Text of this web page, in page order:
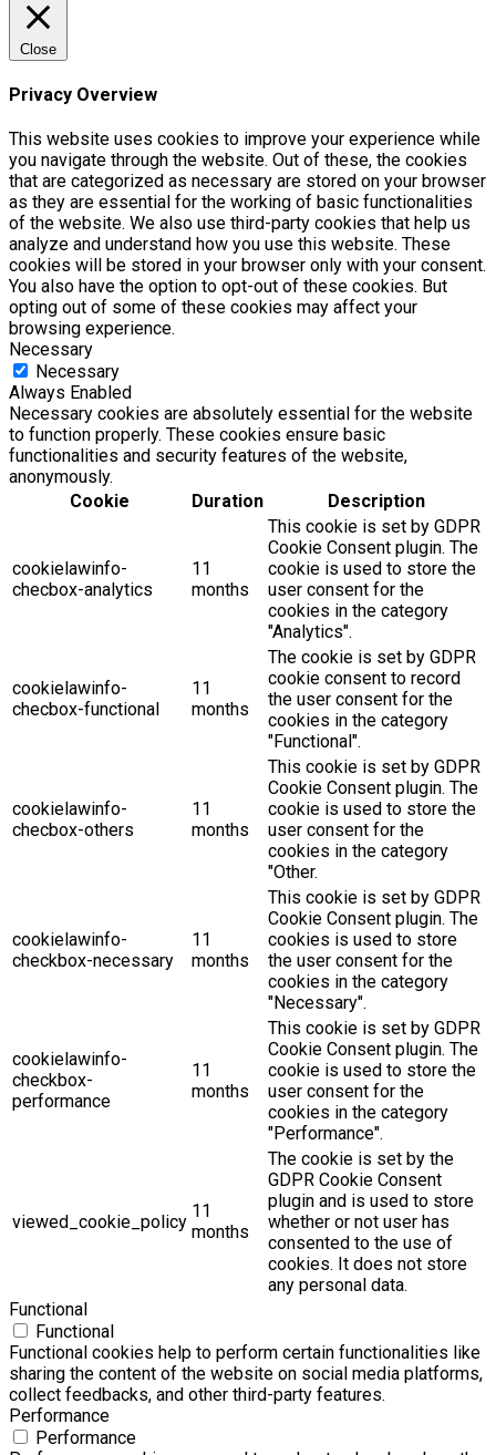
Close
Privacy Overview
This website uses cookies to improve your experience while
you navigate through the website. Out of these, the cookies
that are categorized as necessary are stored on your browser
as they are essential for the working of basic functionalities
of the website. We also use third-party cookies that help us
analyze and understand how you use this website. These
cookies will be stored in your browser only with your consent.
You also have the option to opt-out of these cookies. But
opting out of some of these cookies may affect your
browsing experience.
Necessary
Necessary
Always Enabled
Necessary cookies are absolutely essential for the website
to function properly. These cookies ensure basic
functionalities and security features of the website,
anonymously.
Cookie
Duration Description
cookielawinfo-
checbox-analytics
11
months
This cookie is set by GDPR
Cookie Consent plugin. The
cookie is used to store the
user consent for the
cookies in the category
"Analytics".
cookielawinfo-
checbox-functional
11
months
The cookie is set by GDPR
cookie consent to record
the user consent for the
cookies in the category
"Functional".
cookielawinfo-
checbox-others
11
months
This cookie is set by GDPR
Cookie Consent plugin. The
cookie is used to store the
user consent for the
cookies in the category
"Other.
cookielawinfo-
checkbox-necessary
11
months
This cookie is set by GDPR
Cookie Consent plugin. The
cookies is used to store
the user consent for the
cookies in the category
"Necessary".
cookielawinfo-
checkbox-
performance
11
months
This cookie is set by GDPR
Cookie Consent plugin. The
cookie is used to store the
user consent for the
cookies in the category
"Performance".
viewed_cookie_policy
11
months
The cookie is set by the
GDPR Cookie Consent
plugin and is used to store
whether or not user has
consented to the use of
cookies. It does not store
any personal data.
Functional
Functional
Functional cookies help to perform certain functionalities like
sharing the content of the website on social media platforms,
collect feedbacks, and other third-party features.
Performance
Performance